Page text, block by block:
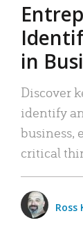
in
Discover
identify
business,
critical
Ross